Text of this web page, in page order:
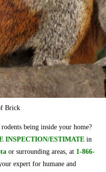
Brick
being inside your home?
INSPECTION/ESTIMATE in
or surrounding areas, at 1-866-
expert for humane and